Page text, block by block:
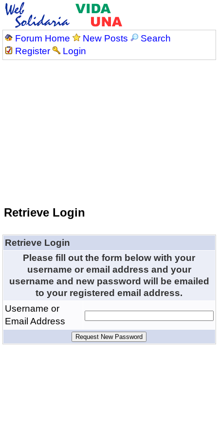
Forum Home New Posts
Search
Register
Login
Retrieve Login
Retrieve Login
Please fill out the form below with your
username or email address and your
username and new password will be emailed
to your registered email address.
Username or
Email Address